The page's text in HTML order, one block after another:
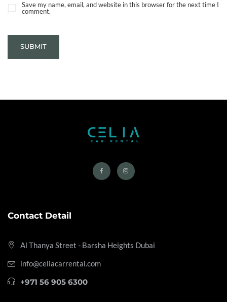
Save my name, email, and website in this browser for the next time I
comment.
SUBMIT
Contact Detail
Al Thanya Street - Barsha Heights Dubai
info@celiacarrental.com
+971 56 905 6300